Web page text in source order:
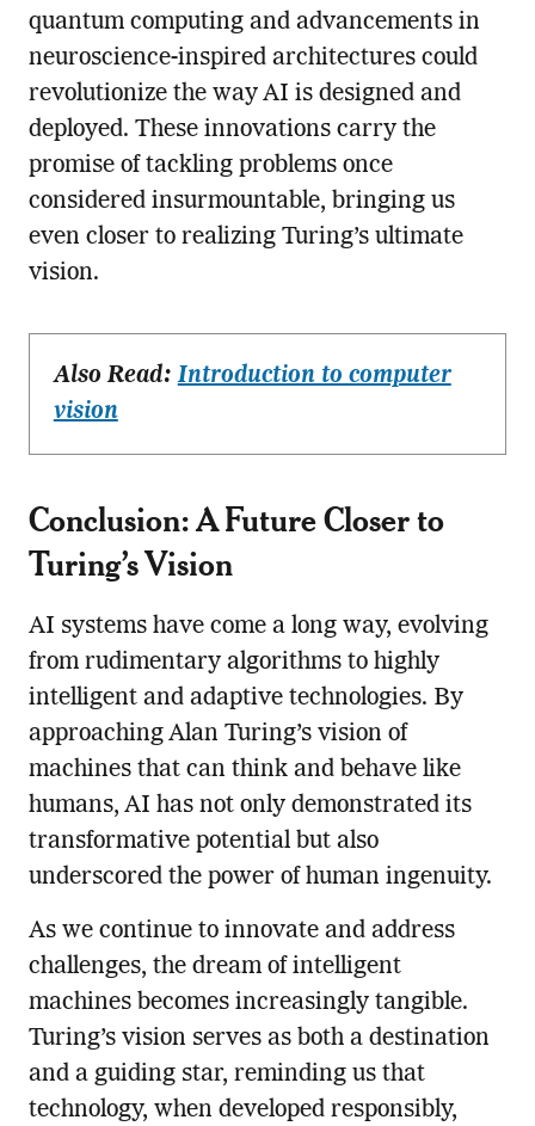
quantum computing and advancements in
neuroscience-inspired architectures could
revolutionize the way AI is designed and
deployed. These innovations carry the
promise of tackling problems once
considered insurmountable, bringing us
even closer to realizing Turing’s ultimate
vision.
Also Read:Introduction to computer
vision
Conclusion: A Future Closer to
Turing’s Vision
AI systems have come a long way, evolving
from rudimentary algorithms to highly
intelligent and adaptive technologies. By
approaching Alan Turing’s vision of
machines that can think and behave like
humans, AI has not only demonstrated its
transformative potential but also
underscored the power of human ingenuity.
As we continue to innovate and address
challenges, the dream of intelligent
machines becomes increasingly tangible.
Turing’s vision serves as both a destination
and a guiding star, reminding us that
technology, when developed responsibly,